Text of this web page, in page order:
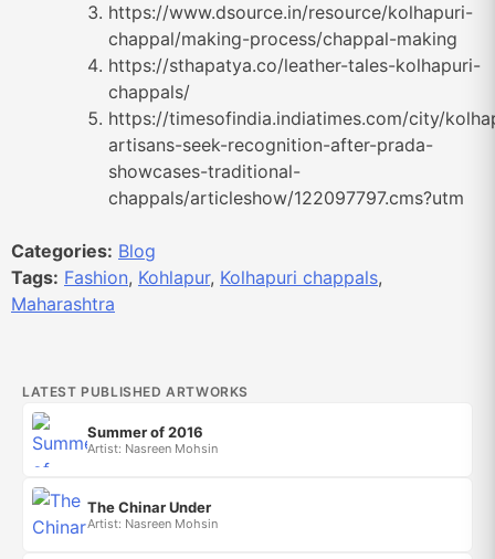
https://www.dsource.in/resource/kolhapuri-
chappal/making-process/chappal-making
https://sthapatya.co/leather-tales-kolhapuri-
chappals/
https://timesofindia.indiatimes.com/city/
artisans-seek-recognition-after-prada-
showcases-traditional-
chappals/articleshow/122097797.cms?utm
Categories: Blog
Tags: Fashion, Kohlapur, Kolhapuri chappals,
Maharashtra
LATEST PUBLISHED ARTWORKS
Summer of 2016
Artist: Nasreen Mohsin
The Chinar Under
Artist: Nasreen Mohsin